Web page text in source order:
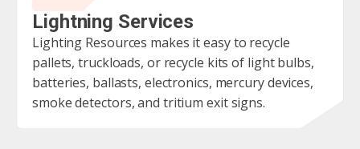
Lightning Services
Lighting Resources makes it easy to recycle
pallets, truckloads, or recycle kits of light bulbs,
batteries, ballasts, electronics, mercury devices,
smoke detectors, and tritium exit signs.